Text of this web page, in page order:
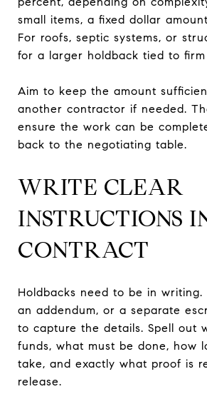
small items, a fixed dollar
For roofs, septic systems, or
for a larger holdback tied to firm
Aim to keep the amount
another contractor if needed.
ensure the work can be
back to the negotiating table.
WRITE CLEAR
INSTRUCTIONS
CONTRACT
Holdbacks need to be in writing.
an addendum, or a separate
to capture the details. Spell out
funds, what must be done, how
take, and exactly what proof is
release.